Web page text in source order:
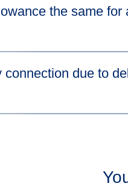
the same
connection due to